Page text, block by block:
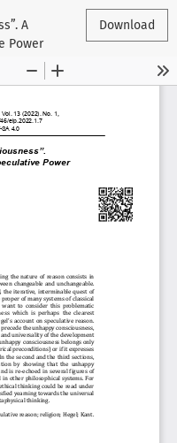
A
Power
Download